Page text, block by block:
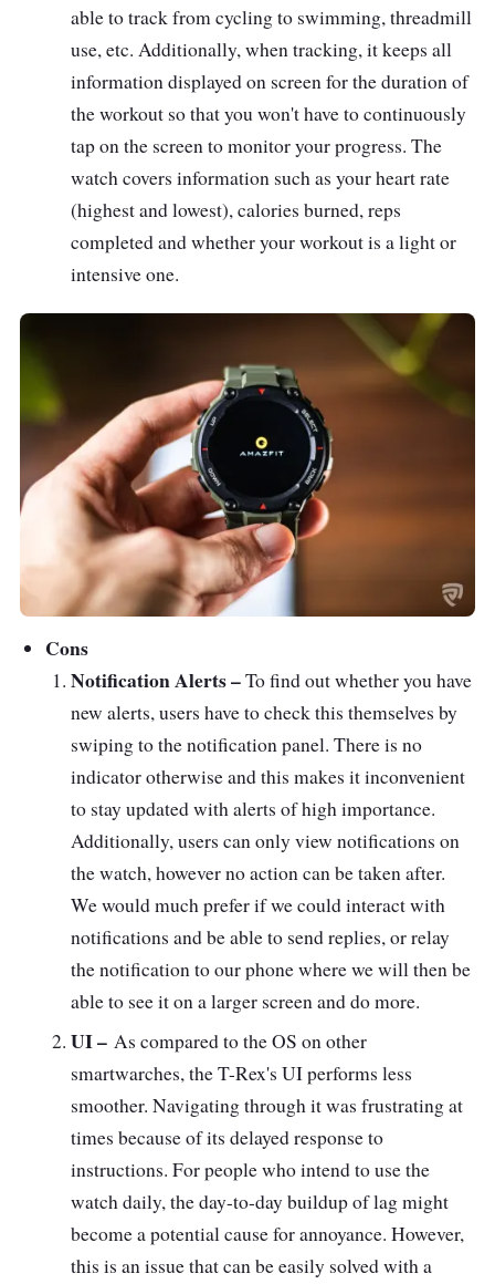
able to track from cycling to swimming, threadmill
use, etc. Additionally, when tracking, it keeps all
information displayed on screen for the duration of
the workout so that you won't have to continuously
tap on the screen to monitor your progress. The
watch covers information such as your heart rate
(highest and lowest), calories burned, reps
completed and whether your workout is a light or
intensive one.
Cons
Notification Alerts –To find out whether you have
new alerts, users have to check this themselves by
swiping to the notification panel. There is no
indicator otherwise and this makes it inconvenient
to stay updated with alerts of high importance.
Additionally, users can only view notifications on
the watch, however no action can be taken after.
We would much prefer if we could interact with
notifications and be able to send replies, or relay
the notification to our phone where we will then be
able to see it on a larger screen and do more.
UI – As compared to the OS on other
smartwarches, the T-Rex's UI performs less
smoother. Navigating through it was frustrating at
times because of its delayed response to
instructions. For people who intend to use the
watch daily, the day-to-day buildup of lag might
become a potential cause for annoyance. However,
this is an issue that can be easily solved with a